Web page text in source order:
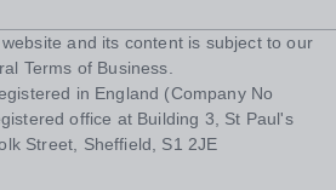
website and its content is subject to our
Terms of Business
in England (Company No
office at Building 3, St Paul's
Street, Sheffield, S1 2JE